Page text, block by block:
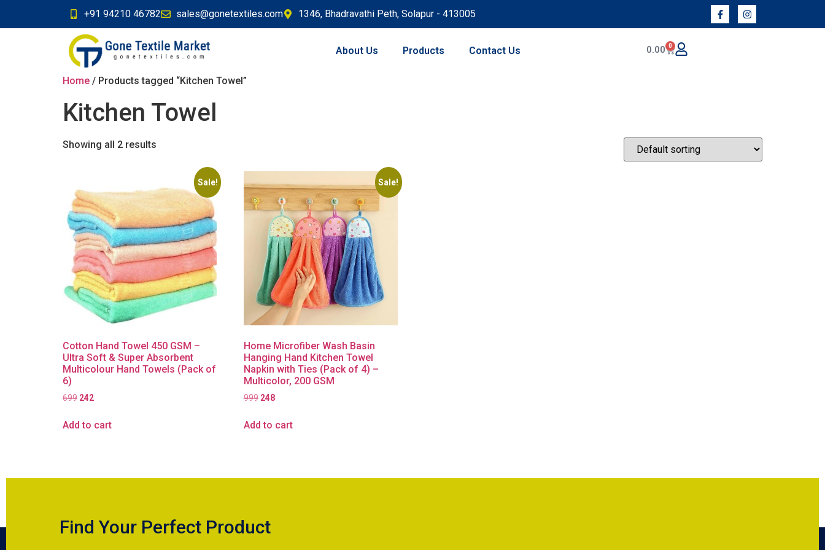
+91 94210 46782 sales@gonetextiles.com 1346, Bhadravathi Peth, Solapur - 413005
About Us Products Contact Us 0.00 0
Home / Products tagged “Kitchen Towel”
Kitchen Towel
Showing all 2 results
Sale!
Cotton Hand Towel 450 GSM –
Ultra Soft & Super Absorbent
Multicolour Hand Towels (Pack of
6)
699 242
Add to cart
Sale!
Home Microfiber Wash Basin
Hanging Hand Kitchen Towel
Napkin with Ties (Pack of 4) –
Multicolor, 200 GSM
999 248
Add to cart
Find Your Perfect Product